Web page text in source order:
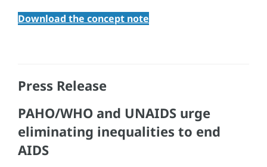
Download the concept note
Press Release
PAHO/WHO and UNAIDS urge
eliminating inequalities to end
AIDS